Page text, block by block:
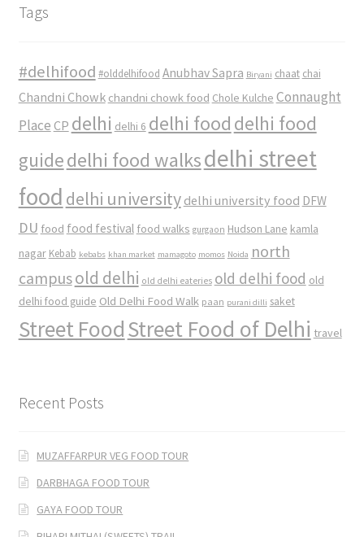
Tags
#delhifood #olddelhifood Anubhav Sapra Biryani chaat chai
Chandni Chowk chandni chowk food Chole Kulche Connaught
Place CP delhi delhi 6 delhi food delhi food
guidedelhi food walksdelhi street
food delhi university delhi university food DFW
DU food food festival food walks gurgaon Hudson Lane kamla
nagar Kebab kebabs khan market mamagoto momos Noida north
campusold delhi old delhi eateries old delhi food old
delhi food guide Old Delhi Food Walk paan purani dilli saket
Street FoodStreet Food of Delhi travel
Recent Posts
MUZAFFARPUR VEG FOOD TOUR
DARBHAGA FOOD TOUR
GAYA FOOD TOUR